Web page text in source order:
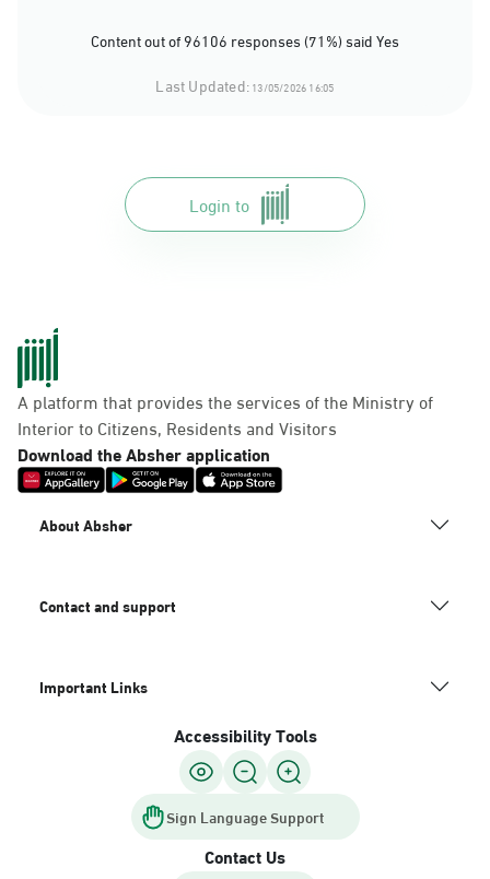
Content out of 96106 responses (71%) said Yes
Last Updated:13/05/2026 16:05
Login to
A platform that provides the services of the Ministry of
Interior to Citizens, Residents and Visitors
Download the Absher application
About Absher
Contact and support
Important Links
Accessibility Tools
Sign Language Support
Contact Us